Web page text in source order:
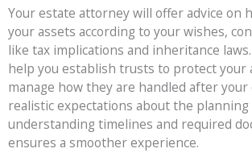
Your estate attorney will offer advice on
your assets according to your wishes,
like tax implications and inheritance
help you establish trusts to protect your
manage how they are handled after your
realistic expectations about the
understanding timelines and required
ensures a smoother experience.